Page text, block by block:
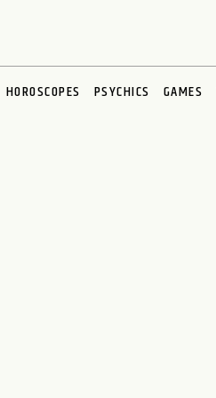
HOROSCOPES PSYCHICS GAMES